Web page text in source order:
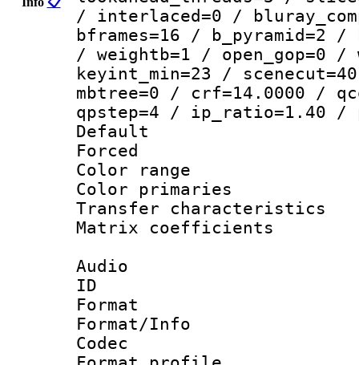
/ interlaced=0 /
bframes=16 / b_pyramid=2
/ weightb=1 / open_gop=0
keyint_min=23 /
mbtree=0 / crf=14.0000 /
qpstep=4 / ip_ratio=1.40 /
Default
Color
Color
Transfer
Matrix
Audio
ID
Format
Format/Info :
Codec